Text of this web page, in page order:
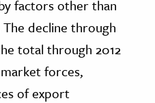
factors other than
decline through
total through 2012
forces,
of export